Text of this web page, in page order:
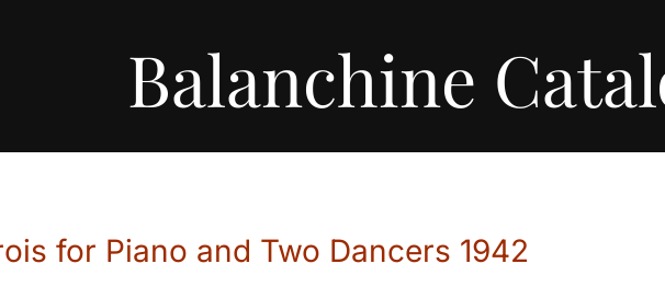
Balanchine
for Piano and Two Dancers 1942